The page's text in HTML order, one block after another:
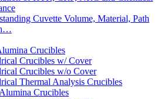
Cuvette Volume, Material, Path
Crucibles
Crucibles w/ Cover
Crucibles w/o Cover
Thermal Analysis Crucibles
Crucibles